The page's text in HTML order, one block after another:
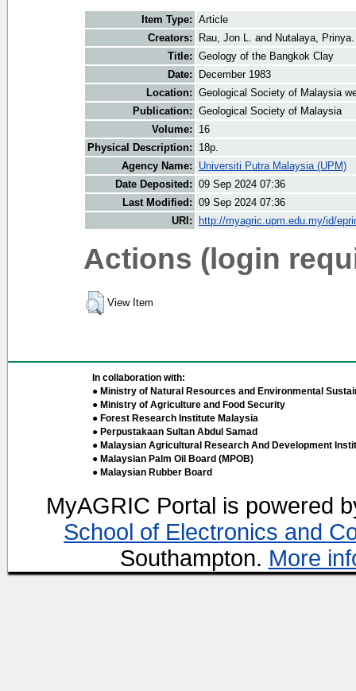
Item Type: Article
Creators:
Rau, Jon L. and Nutalaya, Prinya.
Title: Geology of the Bangkok Clay
Date:
December 1983
Location: Geological Society of Malaysia
Publication: Geological Society of Malaysia
Volume:
16
Physical Description:
18p.
Agency Name:
Universiti Putra Malaysia (UPM)
Date Deposited: 09 Sep 2024 07:36
Last Modified: 09 Sep 2024 07:36
URI:
http://myagric.upm.edu.my/id/
Actions (login
View Item
In collaboration with:
● Ministry of Natural Resources and Environmental
● Ministry of Agriculture and Food Security
● Forest Research Institute Malaysia
● Perpustakaan Sultan Abdul Samad
● Malaysian Agricultural Research And Development
● Malaysian Palm Oil Board (MPOB)
● Malaysian Rubber Board
MyAGRIC Portal is powered
School of Electronics and
Southampton. More